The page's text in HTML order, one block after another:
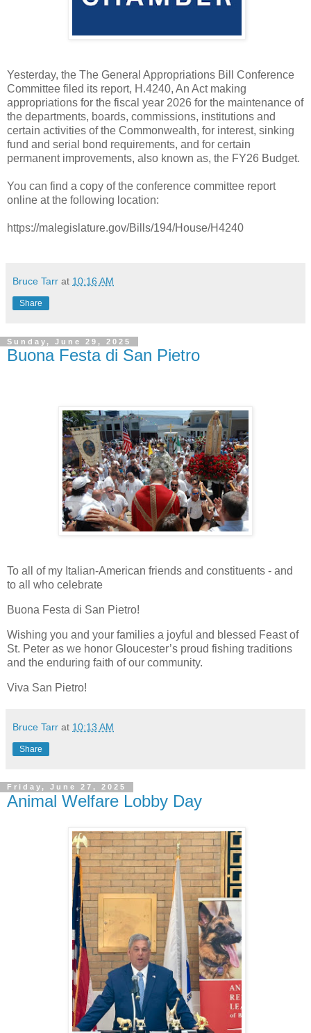
Yesterday, the The General Appropriations Bill Conference
Committee filed its report, H.4240, An Act making
appropriations for the fiscal year 2026 for the maintenance of
the departments, boards, commissions, institutions and
certain activities of the Commonwealth, for interest, sinking
fund and serial bond requirements, and for certain
permanent improvements, also known as, the FY26 Budget.
You can find a copy of the conference committee report
online at the following location:
https://malegislature.gov/Bills/194/House/H4240
Bruce Tarr at 10:16 AM
Share
Sunday, June 29, 2025
Buona Festa di San Pietro
To all of my Italian-American friends and constituents - and
to all who celebrate
Buona Festa di San Pietro!
Wishing you and your families a joyful and blessed Feast of
St. Peter as we honor Gloucester’s proud fishing traditions
and the enduring faith of our community.
Viva San Pietro!
Bruce Tarr at 10:13 AM
Share
Friday, June 27, 2025
Animal Welfare Lobby Day